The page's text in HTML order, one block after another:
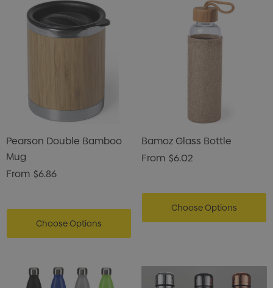
Pearson Double Bamboo
Mug
From $6.86
Choose Options
Bamoz Glass Bottle
From $6.02
Choose Options